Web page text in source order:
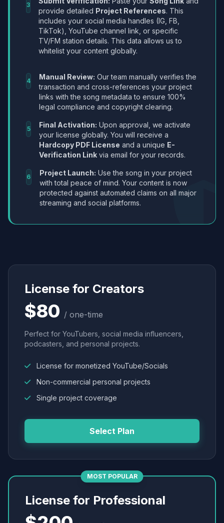
3
provide detailed Project References. This
includes your social media handles (IG, FB,
TikTok), YouTube channel link, or specific
TV/FM station details. This data allows us to
whitelist your content globally.
4 Manual Review: Our team manually verifies the
transaction and cross-references your project
links with the song metadata to ensure 100%
legal compliance and copyright clearing.
5 Final Activation: Upon approval, we activate
your license globally. You will receive a
Hardcopy PDF License and a unique E-
Verification Link via email for your records.
6 Project Launch: Use the song in your project
with total peace of mind. Your content is now
protected against automated claims on all major
streaming and social platforms.
License for Creators
$80 / one-time
Perfect for YouTubers, social media influencers,
podcasters, and personal projects.
License for monetized YouTube/Socials
Non-commercial personal projects
Single project coverage
Select Plan
MOST POPULAR
License for Professional